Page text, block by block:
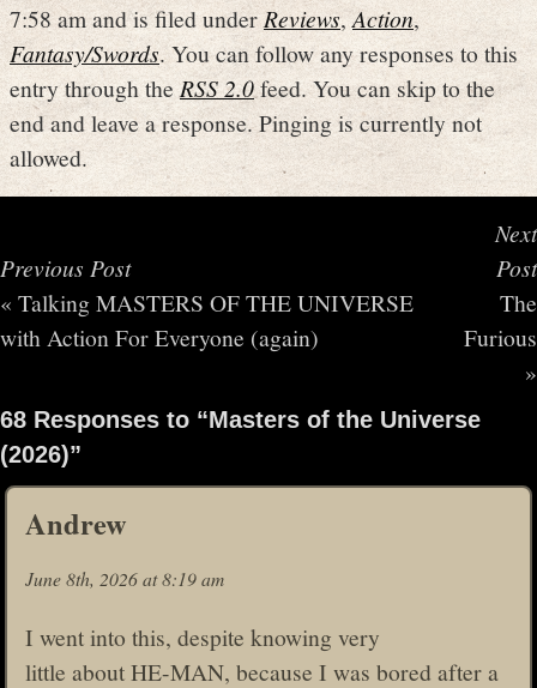
7:58 am and is filed underReviews,Action,
Fantasy/Swords. You can follow any responses to this
entry through theRSS 2.0feed. You can skip to the
end and leave a response. Pinging is currently not
allowed.
Previous Post
« Talking MASTERS OF THE UNIVERSE
with Action For Everyone (again)
Next
Post
The
Furious
»
68 Responses to “Masters of the Universe
(2026)”
Andrew
June 8th, 2026 at 8:19 am
I went into this, despite knowing very
little about HE-MAN, because I was bored after a